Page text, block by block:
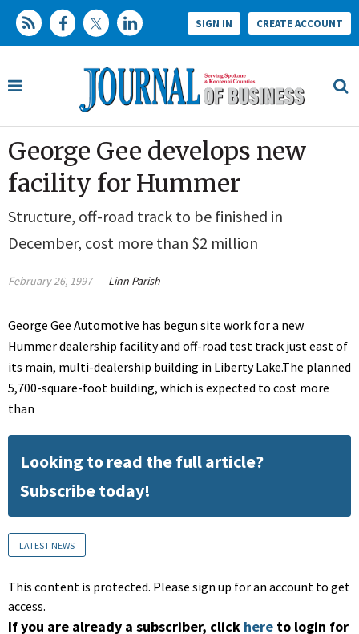
SIGN IN CREATE ACCOUNT
George Gee develops new
facility for Hummer
Structure, off-road track to be finished in
December, cost more than $2 million
February 26, 1997 Linn Parish
George Gee Automotive has begun site work for a new
Hummer dealership facility and off-road test track just east of
its main, multi-dealership building in Liberty Lake.The planned
5,700-square-foot building, which is expected to cost more
than
Looking to read the full article?
Subscribe today!
LATEST NEWS
This content is protected. Please sign up for an account to get
access.
If you are already a subscriber, click here to login for